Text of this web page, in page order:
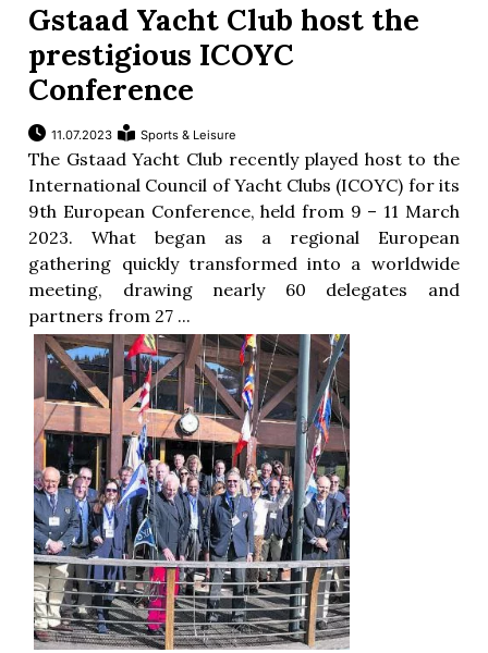
Gstaad Yacht Club host the
prestigious ICOYC
Conference
11.07.2023 Sports & Leisure
The Gstaad Yacht Club recently played host to the
International Council of Yacht Clubs (ICOYC) for its
9th European Conference, held from 9 – 11 March
2023. What began as a regional European
gathering quickly transformed into a worldwide
meeting, drawing nearly 60 delegates and
partners from 27 ...